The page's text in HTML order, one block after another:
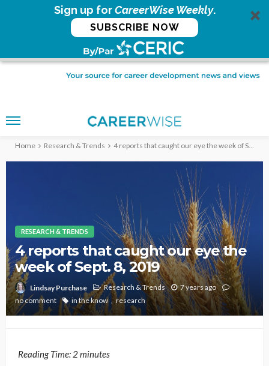
Sign up forCareerWise Weekly.
SUBSCRIBE NOW
Home Research & Trends 4 reports that caught our eye the week of Sept. 8, 2019
RESEARCH & TRENDS
4 reports that caught our eye the
week of Sept. 8, 2019
Lindsay Purchase Research & Trends
7 years ago
no comment
in the know research
Reading Time: 2minutes